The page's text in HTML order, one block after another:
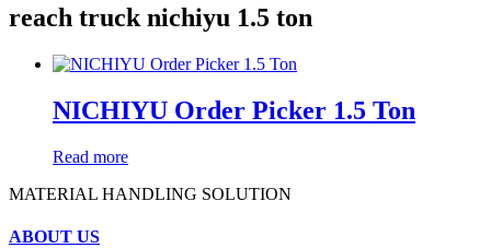
reach truck nichiyu 1.5 ton
NICHIYU Order Picker 1.5 Ton
Read more
MATERIAL HANDLING SOLUTION
ABOUT US